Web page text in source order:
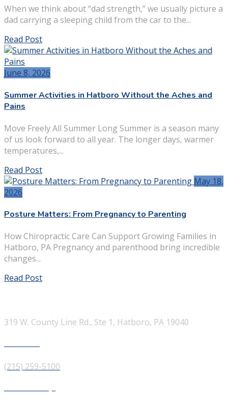
When we think about “dad strength,” we usually picture a
dad carrying a sleeping child from the car to the...
Read Post
June 8, 2026
Summer Activities in Hatboro Without the Aches and
Pains
Move Freely All Summer Long Summer is a season many
of us look forward to all year. The longer days, warmer
temperatures,...
Read Post
May 18,
2026
Posture Matters: From Pregnancy to Parenting
How Chiropractic Care Can Support Growing Families in
Hatboro, PA Pregnancy and parenthood bring incredible
changes...
Read Post
319 W. County Line Rd., Ste 1, Hatboro, PA 19040
(215) 259-5100